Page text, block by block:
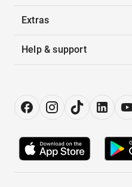
Extras
Help & support